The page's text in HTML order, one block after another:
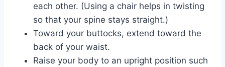
each other. (Using a chair helps in twisting
so that your spine stays straight.)
Toward your buttocks, extend toward the
back of your waist.
Raise your body to an upright position such